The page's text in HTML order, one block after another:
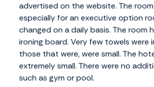
advertised on the website. The room
especially for an executive option
changed on a daily basis. The room
ironing board. Very few towels were
those that were, were small. The
extremely small. There were no
such as gym or pool.